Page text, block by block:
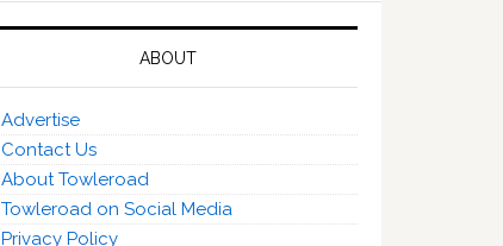
ABOUT
Advertise
Contact Us
About Towleroad
Towleroad on Social Media
Privacy Policy